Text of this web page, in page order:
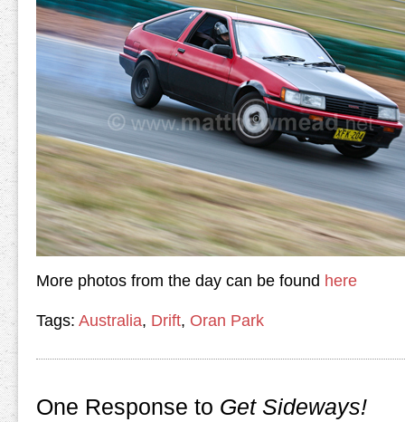
More photos from the day can be found here
Tags: Australia, Drift, Oran Park
One Response to Get Sideways!